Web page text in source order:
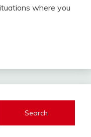
where you